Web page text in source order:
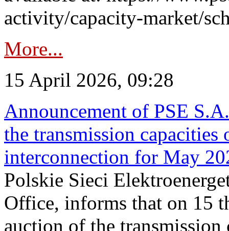
activity/capacity-market/
More...
15 April 2026, 09:28
Announcement of PSE
the transmission
interconnection for May
Polskie Sieci
Office, informs that on 15
auction of the